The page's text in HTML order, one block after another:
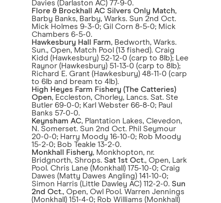
Davies (Darlaston AC) 77-9-0.
Flore & Brockhall AC Silvers Only Match,
Barby Banks, Barby, Warks. Sun 2nd Oct.
Mick Holmes 9-3-0; Gil Corn 8-5-0; Mick
Chambers 6-5-0.
Hawkesbury Hall Farm, Bedworth, Warks.
Sun., Open, Match Pool (13 fished). Craig
Kidd (Hawkesbury) 52-12-0 (carp to 8lb); Lee
Raynor (Hawkesbury) 51-13-0 (carp to 8lb);
Richard E. Grant (Hawkesbury) 48-11-0 (carp
to 6lb and bream to 4lb).
High Heyes Farm Fishery (The Catteries)
Open, Eccleston, Chorley, Lancs. Sat. Ste
Butler 69-0-0; Karl Webster 66-8-0; Paul
Banks 57-0-0.
Keynsham AC, Plantation Lakes, Clevedon,
N. Somerset. Sun 2nd Oct. Phil Seymour
20-0-0; Harry Moody 16-10-0; Rob Moody
15-2-0; Bob Teakle 13-2-0.
Monkhall Fishery, Monkhopton, nr.
Bridgnorth, Shrops. Sat 1st Oct., Open, Lark
Pool. Chris Lane (Monkhall) 175-10-0; Craig
Dawes (Matty Dawes Angling) 141-10-0;
Simon Harris (Little Dawley AC) 112-2-0. Sun
2nd Oct., Open, Owl Pool. Warren Jennings
(Monkhall) 151-4-0; Rob Williams (Monkhall)